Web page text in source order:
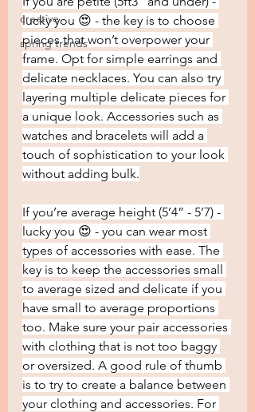
creative
spring trends
lucky you 😍 - the key is to choose
pieces that won’t overpower your
frame. Opt for simple earrings and
delicate necklaces. You can also try
layering multiple delicate pieces for
a unique look. Accessories such as
watches and bracelets will add a
touch of sophistication to your look
without adding bulk.
If you’re average height (5’4” - 5’7) -
lucky you 😍 - you can wear most
types of accessories with ease. The
key is to keep the accessories small
to average sized and delicate if you
have small to average proportions
too. Make sure your pair accessories
with clothing that is not too baggy
or oversized. A good rule of thumb
is to try to create a balance between
your clothing and accessories. For